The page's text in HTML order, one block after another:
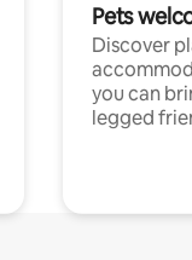
Pets
Discover
you can
legged